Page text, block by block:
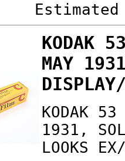
KODAK
MAY
KODAK
1931,
LOOKS